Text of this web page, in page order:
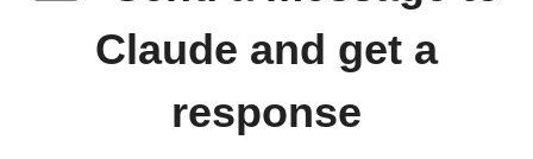
Claude and get a
response